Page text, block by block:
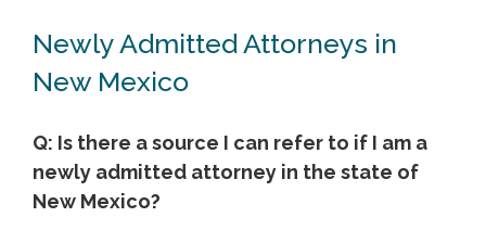
Newly Admitted Attorneys in
New Mexico
Q: Is there a source I can refer to if I am a
newly admitted attorney in the state of
New Mexico?